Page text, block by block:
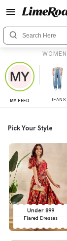
WOMEN
MY FEED JEANS
Pick Your Style
Under 899
Flared Dresses